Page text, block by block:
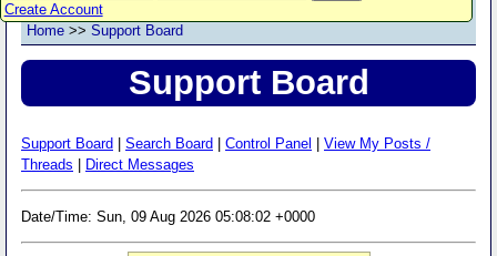
Create Account
Home >> Support Board
Support Board
Support Board Search Board Control Panel
View My Posts /
Threads
Direct Messages
Date/Time: Sun, 09 Aug 2026 05:08:02 +0000